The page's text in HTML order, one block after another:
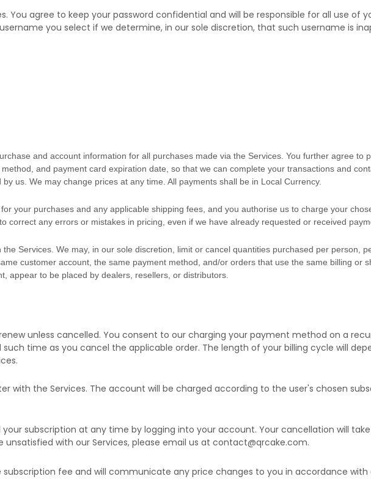
You agree to keep your password confidential and will be responsible for all use of
you select if we determine, in our sole discretion, that such username is
and account information for all purchases made via the Services. You further agree to
and payment card expiration date, so that we can complete your transactions and
us. We may change prices at any time. All payments shall be in Local Currency.
your purchases and any applicable shipping fees, and you authorise us to charge your
correct any errors or mistakes in pricing, even if we have already requested or received
Services. We may, in our sole discretion, limit or cancel quantities purchased per person,
customer account, the same payment method, and/or orders that use the same billing or
, appear to be placed by dealers, resellers, or distributors.
unless cancelled. You consent to our charging your payment method on a
time as you cancel the applicable order. The length of your billing cycle will
.
with the Services. The account will be charged according to the user's chosen
subscription at any time by logging into your account. Your cancellation will
with our Services, please email us at contact@qrcake.com.
fee and will communicate any price changes to you in accordance with